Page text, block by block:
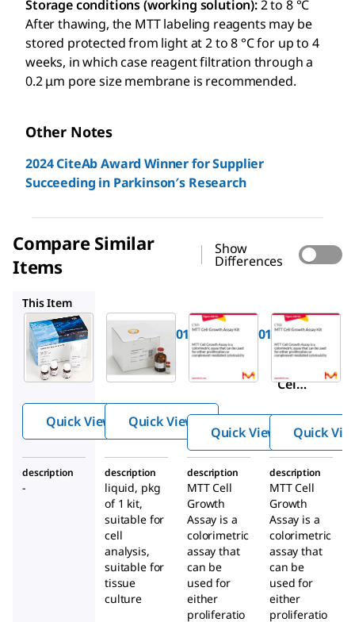
Storage conditions (working solution):2 to 8 °C
After thawing, the MTT labeling reagents may be
stored protected from light at 2 to 8 °C for up to 4
weeks, in which case reagent filtration through a
0.2 μm pore size membrane is recommended.
Other Notes
2024 CiteAb Award Winner for Supplier
Succeeding in Parkinson′s Research
Compare Similar
Items
Show
Differences
This Item
Roche
11465007001
Cell
Proliferat
Quick View
Roche
11465015001
Cell
Proliferat
(XTT)
Quick View
Sigma-
Aldrich
CT01
Cell
Assa
y Kit
Quick View Quick
description
-
description
liquid, pkg
of 1 kit,
suitable for
cell
analysis,
suitable for
tissue
culture
description
MTT Cell
Growth
Assay is a
colorimetric
assay that
can be
used for
either
proliferatio
description
MTT Cell
Growth
Assay is a
colorimetric
assay that
can be
used for
either
proliferatio